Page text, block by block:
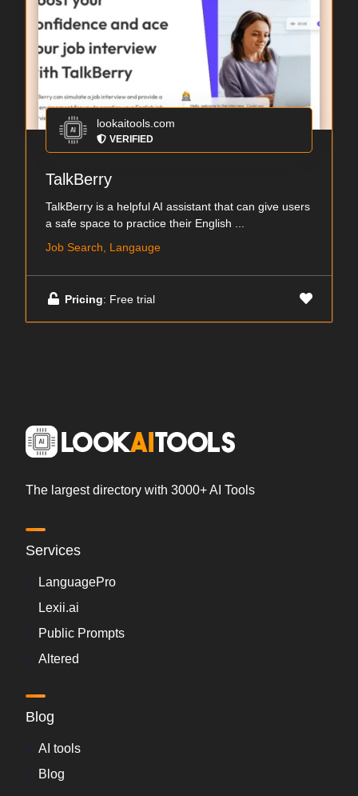
lookaitools.com
VERIFIED
TalkBerry
TalkBerry is a helpful AI assistant that can give users
a safe space to practice their English ...
Job Search, Langauge
Pricing: Free trial
The largest directory with 3000+ AI Tools
Services
LanguagePro
Lexii.ai
Public Prompts
Altered
Blog
AI tools
Blog